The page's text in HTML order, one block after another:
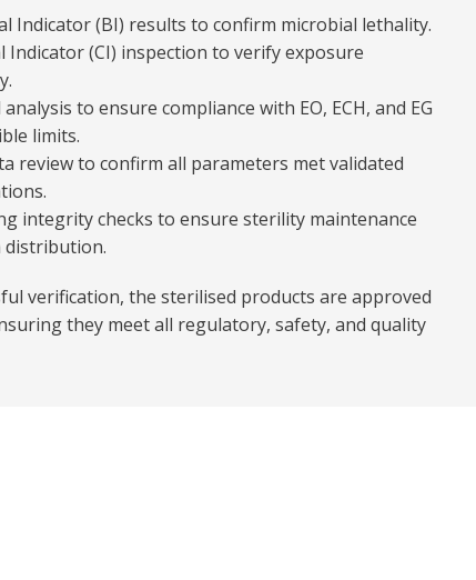
Indicator (BI) results to confirm microbial lethality.
Indicator (CI) inspection to verify exposure
analysis to ensure compliance with EO, ECH, and EG
limits.
review to confirm all parameters met validated
integrity checks to ensure sterility maintenance
verification, the sterilised products are approved
they meet all regulatory, safety, and quality